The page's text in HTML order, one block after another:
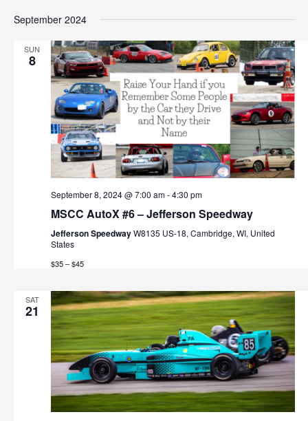
September 2024
SUN
8
September 8, 2024 @ 7:00 am-4:30 pm
MSCC AutoX #6 – Jefferson Speedway
Jefferson SpeedwayW8135 US-18, Cambridge, WI, United
States
$35 – $45
SAT
21